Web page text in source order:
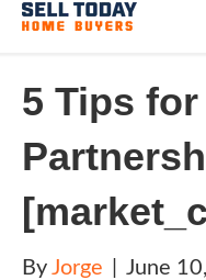
5 Tips
By Jorge June